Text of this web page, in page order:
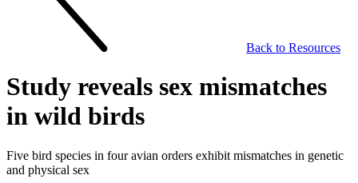
Back to Resources
Study reveals sex mismatches
in wild birds
Five bird species in four avian orders exhibit mismatches in genetic
and physical sex